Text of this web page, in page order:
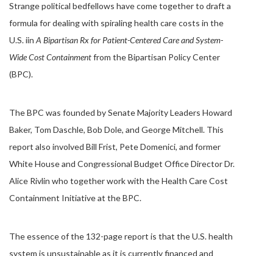
Strange political bedfellows have come together to draft a
formula for dealing with spiraling health care costs in the
U.S. iinA Bipartisan Rx for Patient-Centered Care and System-
Wide Cost Containmentfrom the Bipartisan Policy Center
(BPC).
The BPC was founded by Senate Majority Leaders Howard
Baker, Tom Daschle, Bob Dole, and George Mitchell. This
report also involved Bill Frist, Pete Domenici, and former
White House and Congressional Budget Office Director Dr.
Alice Rivlin who together work with the Health Care Cost
Containment Initiative at the BPC.
The essence of the 132-page report is that the U.S. health
system is unsustainable as it is currently financed and